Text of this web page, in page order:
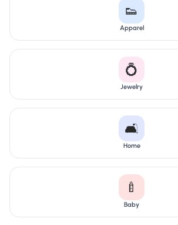
👟
Apparel
💍
Jewelry
🛋️
Home
🍼
Baby